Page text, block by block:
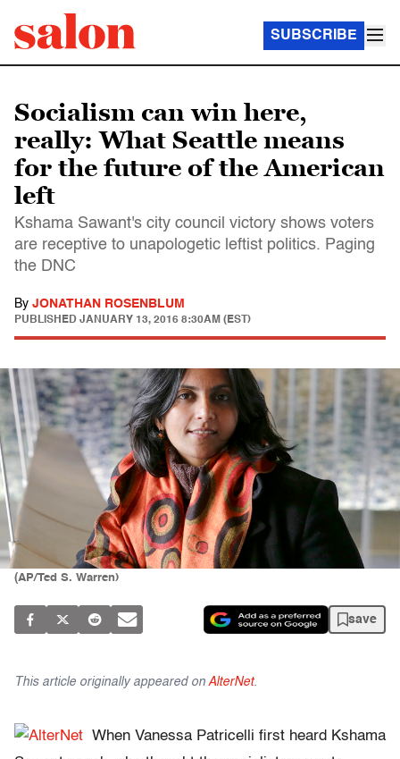
SUBSCRIBE
Socialism can win here,
really: What Seattle means
for the future of the American
left
Kshama Sawant's city council victory shows voters
are receptive to unapologetic leftist politics. Paging
the DNC
By JONATHAN ROSENBLUM
PUBLISHED JANUARY 13, 2016 8:30AM (EST)
(AP/Ted S. Warren)
save
This article originally appeared on AlterNet.
When Vanessa Patricelli first heard Kshama